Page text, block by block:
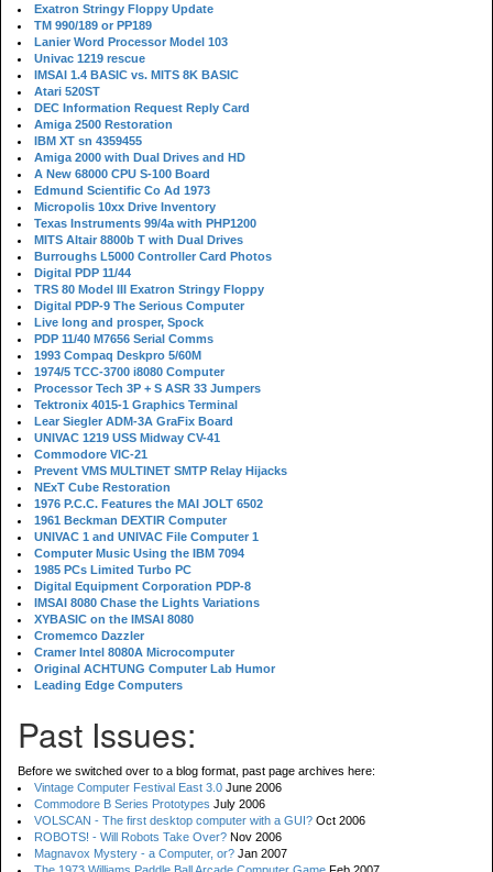
Exatron Stringy Floppy Update
TM 990/189 or PP189
Lanier Word Processor Model 103
Univac 1219 rescue
IMSAI 1.4 BASIC vs. MITS 8K BASIC
Atari 520ST
DEC Information Request Reply Card
Amiga 2500 Restoration
IBM XT sn 4359455
Amiga 2000 with Dual Drives and HD
A New 68000 CPU S-100 Board
Edmund Scientific Co Ad 1973
Micropolis 10xx Drive Inventory
Texas Instruments 99/4a with PHP1200
MITS Altair 8800b T with Dual Drives
Burroughs L5000 Controller Card Photos
Digital PDP 11/44
TRS 80 Model III Exatron Stringy Floppy
Digital PDP-9 The Serious Computer
Live long and prosper, Spock
PDP 11/40 M7656 Serial Comms
1993 Compaq Deskpro 5/60M
1974/5 TCC-3700 i8080 Computer
Processor Tech 3P + S ASR 33 Jumpers
Tektronix 4015-1 Graphics Terminal
Lear Siegler ADM-3A GraFix Board
UNIVAC 1219 USS Midway CV-41
Commodore VIC-21
Prevent VMS MULTINET SMTP Relay Hijacks
NExT Cube Restoration
1976 P.C.C. Features the MAI JOLT 6502
1961 Beckman DEXTIR Computer
UNIVAC 1 and UNIVAC File Computer 1
Computer Music Using the IBM 7094
1985 PCs Limited Turbo PC
Digital Equipment Corporation PDP-8
IMSAI 8080 Chase the Lights Variations
XYBASIC on the IMSAI 8080
Cromemco Dazzler
Cramer Intel 8080A Microcomputer
Original ACHTUNG Computer Lab Humor
Leading Edge Computers
Past Issues:
Before we switched over to a blog format, past page archives here:
Vintage Computer Festival East 3.0 June 2006
Commodore B Series Prototypes July 2006
VOLSCAN - The first desktop computer with a GUI? Oct 2006
ROBOTS! - Will Robots Take Over? Nov 2006
Magnavox Mystery - a Computer, or? Jan 2007